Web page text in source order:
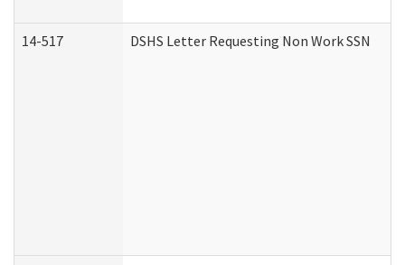
14-517 DSHS Letter Requesting Non Work SSN